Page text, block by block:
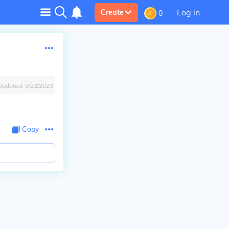
Create 0 Log in
9/23/2023
Copy